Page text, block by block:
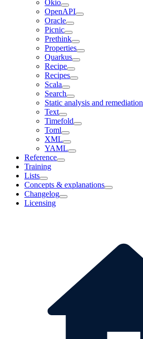
Okio
OpenAPI
Oracle
Picnic
Prethink
Properties
Quarkus
Recipe
Recipes
Scala
Search
Static analysis and remediation
Text
Timefold
Toml
XML
YAML
Reference
Training
Lists
Concepts & explanations
Changelog
Licensing